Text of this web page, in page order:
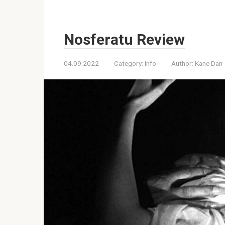
Nosferatu Review
04.09.2022 Category: Info Author: Kane Dan